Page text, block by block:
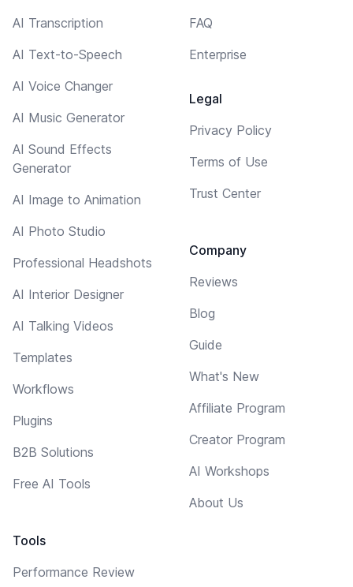
AI Transcription
AI Text-to-Speech
AI Voice Changer
AI Music Generator
AI Sound Effects
Generator
AI Image to Animation
AI Photo Studio
Professional Headshots
AI Interior Designer
AI Talking Videos
Templates
Workflows
Plugins
B2B Solutions
Free AI Tools
Tools
Performance Review
FAQ
Enterprise
Legal
Privacy Policy
Terms of Use
Trust Center
Company
Reviews
Blog
Guide
What's New
Affiliate Program
Creator Program
AI Workshops
About Us